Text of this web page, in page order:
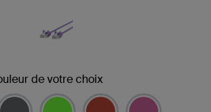
de votre choix